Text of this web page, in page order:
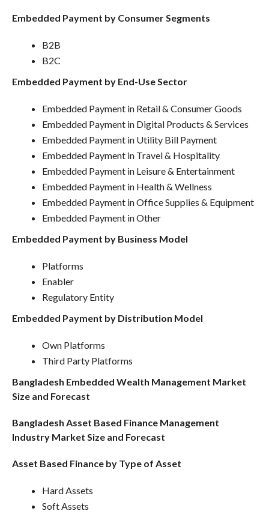
Embedded Payment by Consumer Segments
B2B
B2C
Embedded Payment by End-Use Sector
Embedded Payment in Retail & Consumer Goods
Embedded Payment in Digital Products & Services
Embedded Payment in Utility Bill Payment
Embedded Payment in Travel & Hospitality
Embedded Payment in Leisure & Entertainment
Embedded Payment in Health & Wellness
Embedded Payment in Office Supplies & Equipment
Embedded Payment in Other
Embedded Payment by Business Model
Platforms
Enabler
Regulatory Entity
Embedded Payment by Distribution Model
Own Platforms
Third Party Platforms
Bangladesh Embedded Wealth Management Market
Size and Forecast
Bangladesh Asset Based Finance Management
Industry Market Size and Forecast
Asset Based Finance by Type of Asset
Hard Assets
Soft Assets